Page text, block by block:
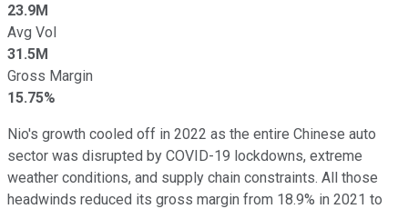
23.9M
Avg Vol
31.5M
Gross Margin
15.75%
Nio's growth cooled off in 2022 as the entire Chinese auto
sector was disrupted by COVID-19 lockdowns, extreme
weather conditions, and supply chain constraints. All those
headwinds reduced its gross margin from 18.9% in 2021 to